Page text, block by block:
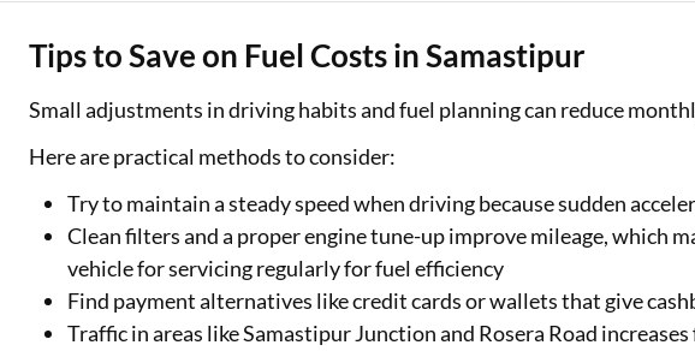
Tips to Save on Fuel Costs in Samastipur
Small adjustments in driving habits and fuel planning can reduce
Here are practical methods to consider:
Try to maintain a steady speed when driving because sudden
Clean filters and a proper engine tune-up improve mileage, which
vehicle for servicing regularly for fuel efficiency
Find payment alternatives like credit cards or wallets that give
Traffic in areas like Samastipur Junction and Rosera Road